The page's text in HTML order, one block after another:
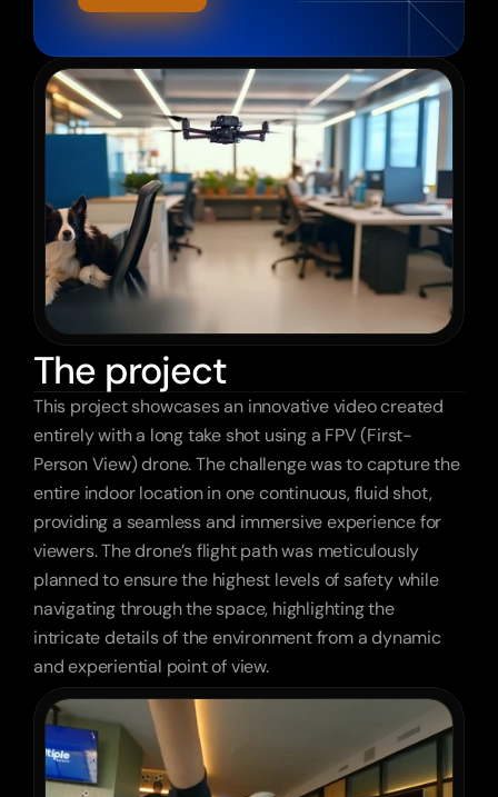
The project
This project showcases an innovative video created
entirely with a long take shot using a FPV (First-
Person View) drone. The challenge was to capture the
entire indoor location in one continuous, fluid shot,
providing a seamless and immersive experience for
viewers. The drone’s flight path was meticulously
planned to ensure the highest levels of safety while
navigating through the space, highlighting the
intricate details of the environment from a dynamic
and experiential point of view.